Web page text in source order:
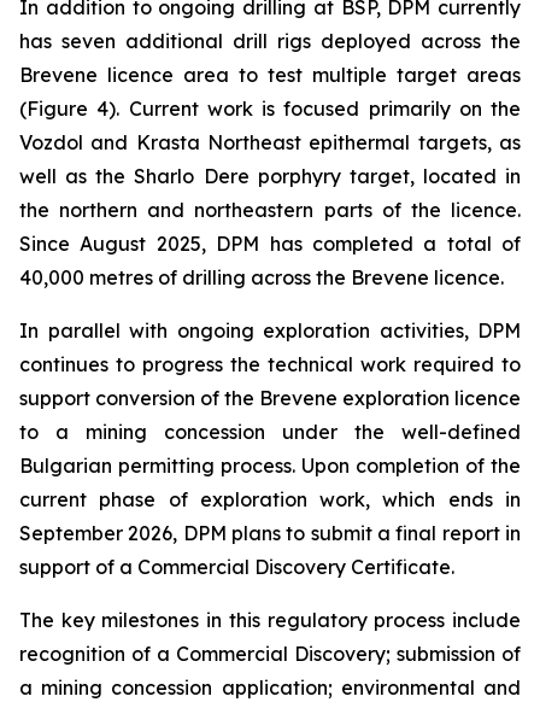
In addition to ongoing drilling at BSP, DPM currently
has seven additional drill rigs deployed across the
Brevene licence area to test multiple target areas
(Figure 4). Current work is focused primarily on the
Vozdol and Krasta Northeast epithermal targets, as
well as the Sharlo Dere porphyry target, located in
the northern and northeastern parts of the licence.
Since August 2025, DPM has completed a total of
40,000 metres of drilling across the Brevene licence.
In parallel with ongoing exploration activities, DPM
continues to progress the technical work required to
support conversion of the Brevene exploration licence
to a mining concession under the well-defined
Bulgarian permitting process. Upon completion of the
current phase of exploration work, which ends in
September 2026, DPM plans to submit a final report in
support of a Commercial Discovery Certificate.
The key milestones in this regulatory process include
recognition of a Commercial Discovery; submission of
a mining concession application; environmental and